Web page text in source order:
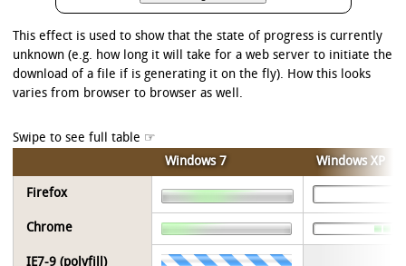
This effect is used to show that the state of progress is currently
unknown (e.g. how long it will take for a web server to initiate the
download of a file if is generating it on the fly). How this looks
varies from browser to browser as well.
Windows 7 Windows XP
Firefox
Chrome
IE7-9 (polyfill)